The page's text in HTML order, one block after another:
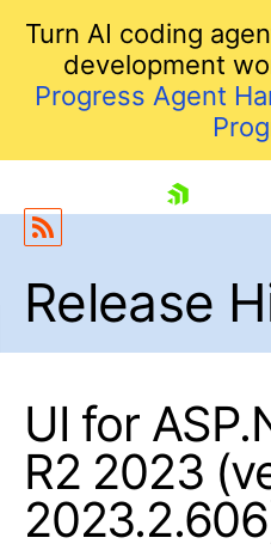
Turn AI coding
development
Progress Agent
skip navigation
Shopping cart
Your Account
Login
Release
UI for
R2 2023